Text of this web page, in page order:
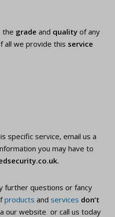
the grade and quality of any
all we provide this service
specific service, email us a
you may have to
.
further questions or fancy
products and services don’t
our website or call us today